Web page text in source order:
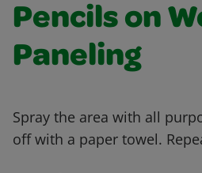
Pencils on
Paneling
Spray the area with all
off with a paper towel.